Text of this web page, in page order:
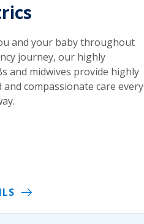
and your baby throughout
journey, our highly
and midwives provide highly
and compassionate care every